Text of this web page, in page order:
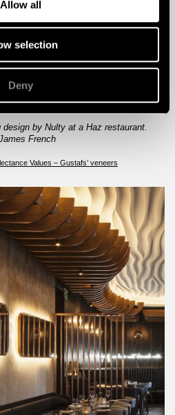
Allow all
selection
Deny
tends to absorb light more than a
and the surface texture, be that a
polished or rough, changes the
level of reflectance.” This is
to bear in mind, in order to create a
space, with the right amount of
reflectance.
design by Nulty at a Haz restaurant.
French
Values – Gustafs’ veneers